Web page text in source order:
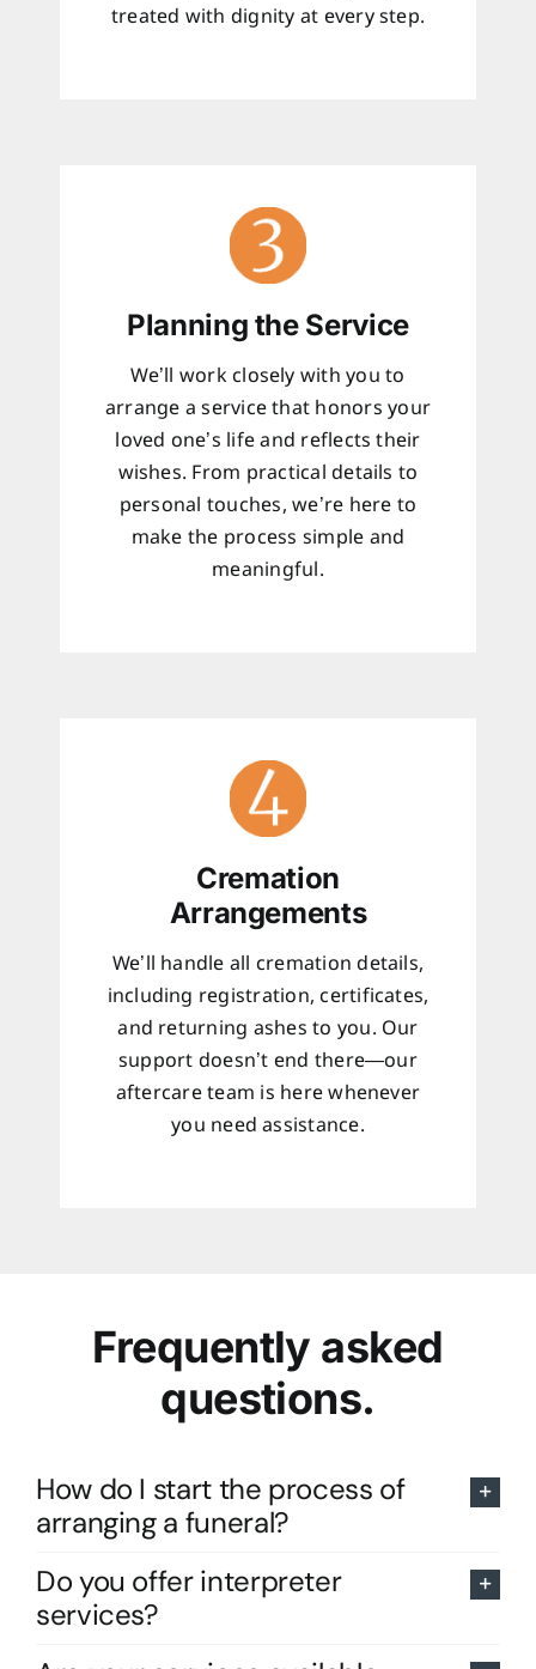
treated with dignity at every step.
Planning the Service
We’ll work closely with you to
arrange a service that honors your
loved one’s life and reflects their
wishes. From practical details to
personal touches, we’re here to
make the process simple and
meaningful.
Cremation
Arrangements
We’ll handle all cremation details,
including registration, certificates,
and returning ashes to you. Our
support doesn’t end there—our
aftercare team is here whenever
you need assistance.
Frequently asked
questions.
How do I start the process of
arranging a funeral?
Do you offer interpreter
services?